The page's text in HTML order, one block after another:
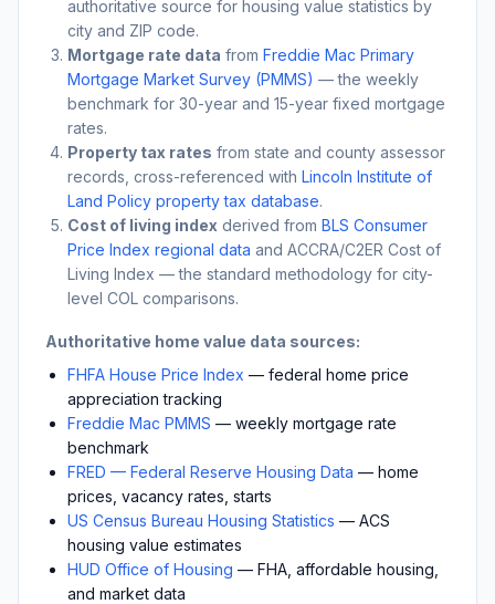
authoritative source for housing value statistics by
city and ZIP code.
Mortgage rate data from Freddie Mac Primary
Mortgage Market Survey (PMMS) — the weekly
benchmark for 30-year and 15-year fixed mortgage
rates.
Property tax rates from state and county assessor
records, cross-referenced with Lincoln Institute of
Land Policy property tax database.
Cost of living index derived from BLS Consumer
Price Index regional data and ACCRA/C2ER Cost of
Living Index — the standard methodology for city-
level COL comparisons.
Authoritative home value data sources:
FHFA House Price Index — federal home price
appreciation tracking
Freddie Mac PMMS — weekly mortgage rate
benchmark
FRED — Federal Reserve Housing Data — home
prices, vacancy rates, starts
US Census Bureau Housing Statistics — ACS
housing value estimates
HUD Office of Housing — FHA, affordable housing,
and market data